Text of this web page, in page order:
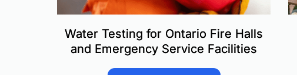
Water Testing for Ontario Fire Halls
and Emergency Service Facilities